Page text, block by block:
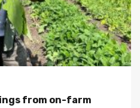
from on-farm